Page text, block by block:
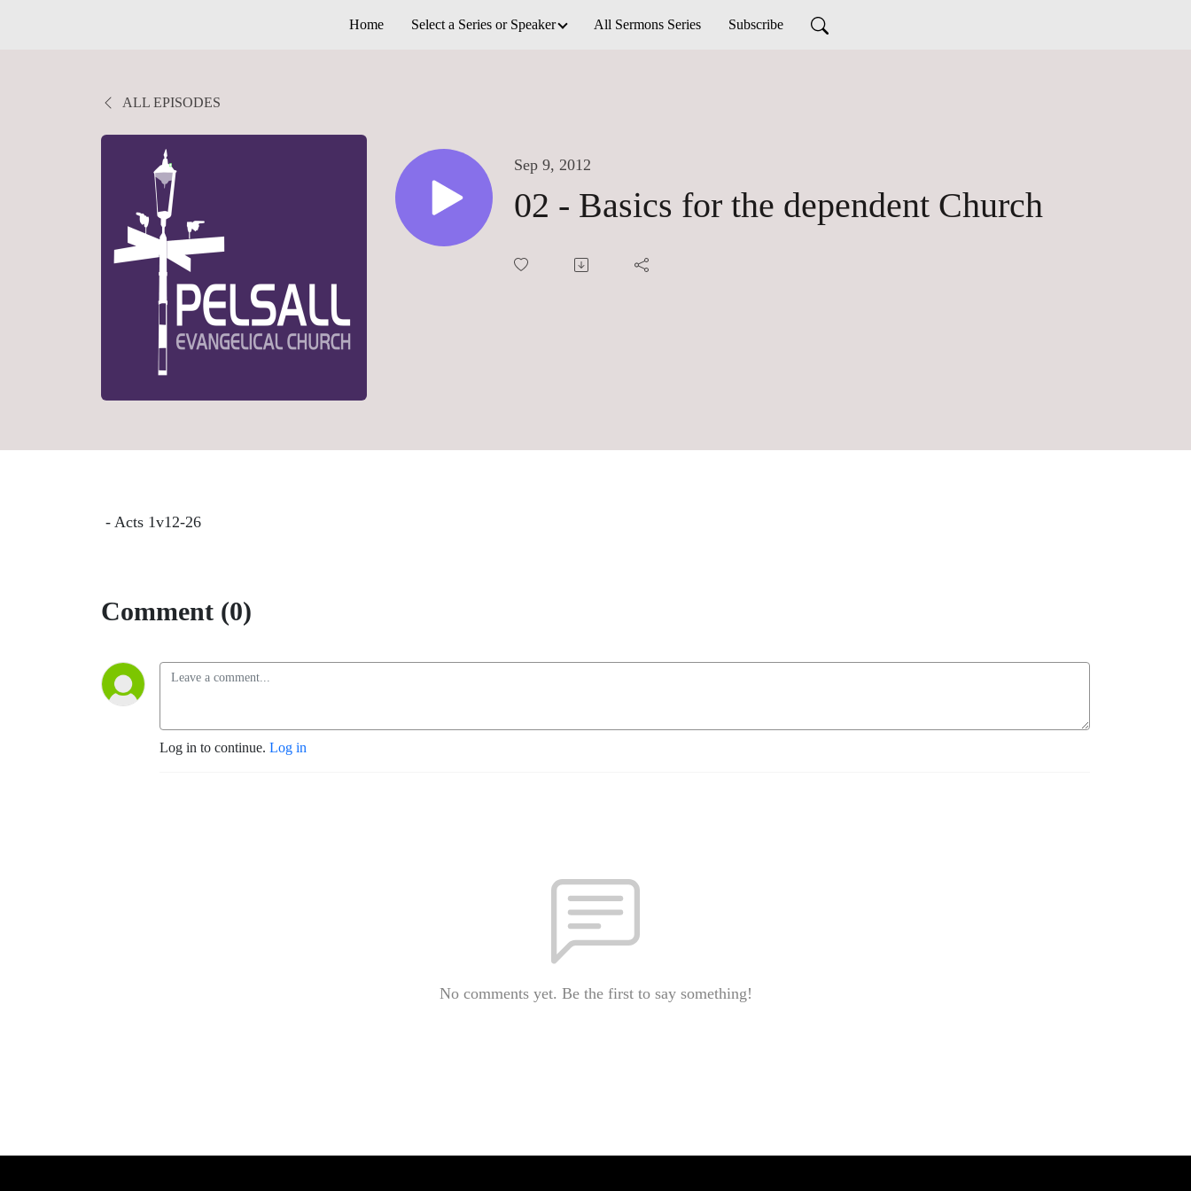
Home Select a Series or Speaker All Sermons Series Subscribe
ALL EPISODES
Sep 9, 2012
02 - Basics for the dependent Church
- Acts 1v12-26
Comment (0)
Log in to continue. Log in
No comments yet. Be the first to say something!